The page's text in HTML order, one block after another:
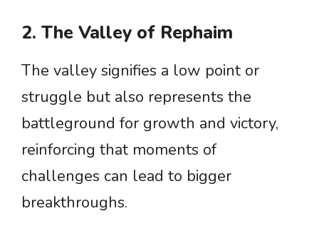
2. The Valley of Rephaim
The valley signifies a low point or
struggle but also represents the
battleground for growth and victory,
reinforcing that moments of
challenges can lead to bigger
breakthroughs.